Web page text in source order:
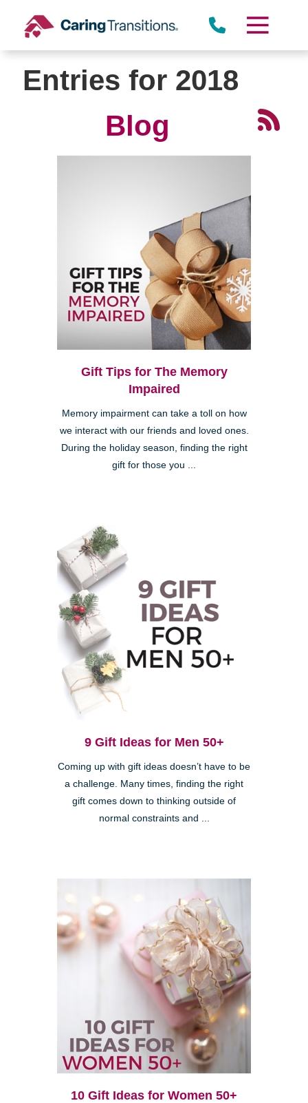
content
Entries for 2018
Blog
Gift Tips for The Memory
Impaired
Memory impairment can take a toll on how
we interact with our friends and loved ones.
During the holiday season, finding the right
gift for those you ...
9 Gift Ideas for Men 50+
Coming up with gift ideas doesn’t have to be
a challenge. Many times, finding the right
gift comes down to thinking outside of
normal constraints and ...
10 Gift Ideas for Women 50+